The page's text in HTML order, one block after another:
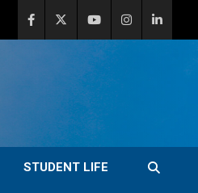
STUDENT LIFE